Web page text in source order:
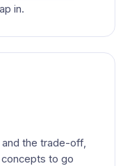
in.
the trade-off,
to go